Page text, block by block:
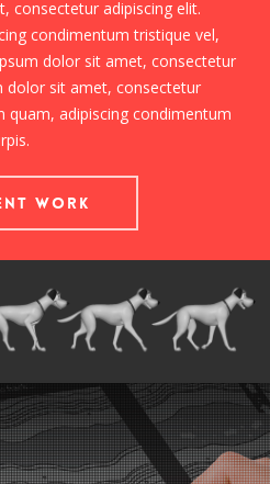
consectetur adipiscing elit.
condimentum tristique vel,
dolor sit amet, consectetur
dolor sit amet, consectetur
quam, adipiscing condimentum
Work